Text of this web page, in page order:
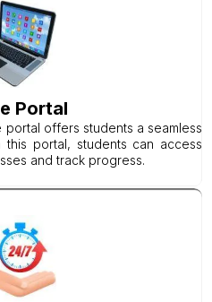
Portal
portal offers students a seamless
this portal, students can access
and track progress.